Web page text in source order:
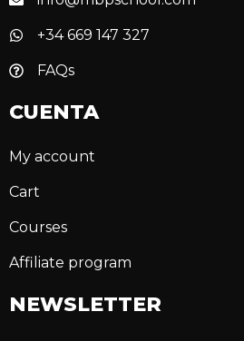
+34 669 147 327
FAQs
CUENTA
My account
Cart
Courses
Affiliate program
NEWSLETTER